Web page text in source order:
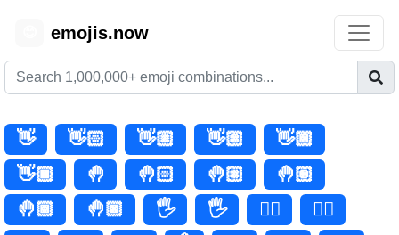
emojis.now
👋 👋🏻 👋🏼 👋🏽
👋🏾
👋🏿
🤚 🤚🏻 🤚🏼
🤚🏽
🤚🏾
🤚🏿 🖐️ 🖐 🖐🏻
🖐🏼